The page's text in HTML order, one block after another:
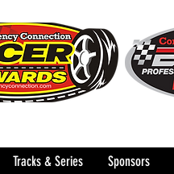
Tracks & Series Sponsors